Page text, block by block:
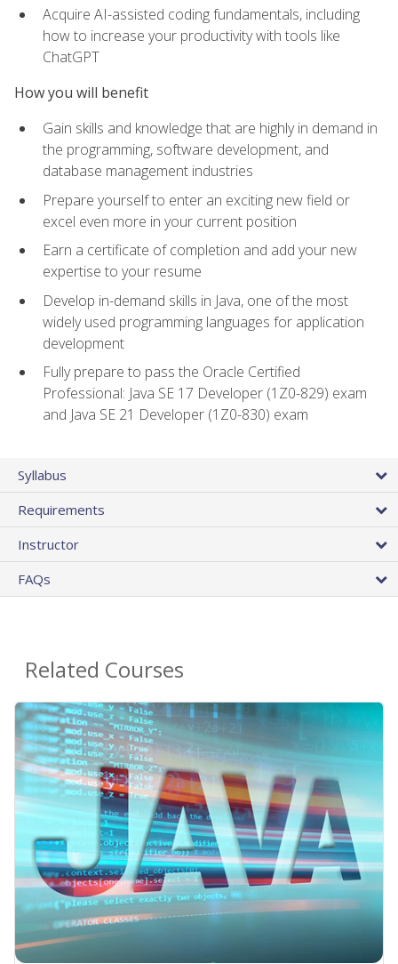
Acquire AI-assisted coding fundamentals, including
how to increase your productivity with tools like
ChatGPT
How you will benefit
Gain skills and knowledge that are highly in demand in
the programming, software development, and
database management industries
Prepare yourself to enter an exciting new field or
excel even more in your current position
Earn a certificate of completion and add your new
expertise to your resume
Develop in-demand skills in Java, one of the most
widely used programming languages for application
development
Fully prepare to pass the Oracle Certified
Professional: Java SE 17 Developer (1Z0-829) exam
and Java SE 21 Developer (1Z0-830) exam
Syllabus
Requirements
Instructor
FAQs
Related Courses